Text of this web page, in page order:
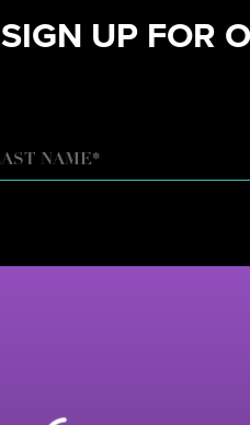
SIGN UP FOR